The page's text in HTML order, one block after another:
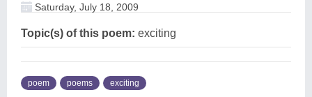
Saturday, July 18, 2009
Topic(s) of this poem: exciting
poem poems exciting